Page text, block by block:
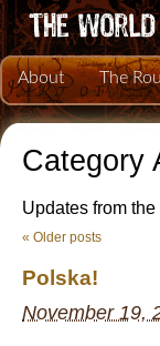
About The
Category
Updates from
« Older posts
Polska!
November 19,